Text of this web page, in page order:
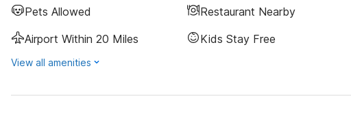
Pets Allowed Restaurant Nearby
Airport Within 20 Miles
Kids Stay Free
View all amenities